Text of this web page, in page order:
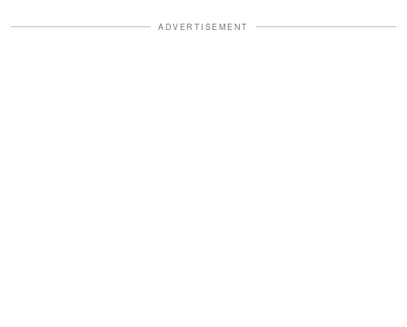
ADVERTISEMENT